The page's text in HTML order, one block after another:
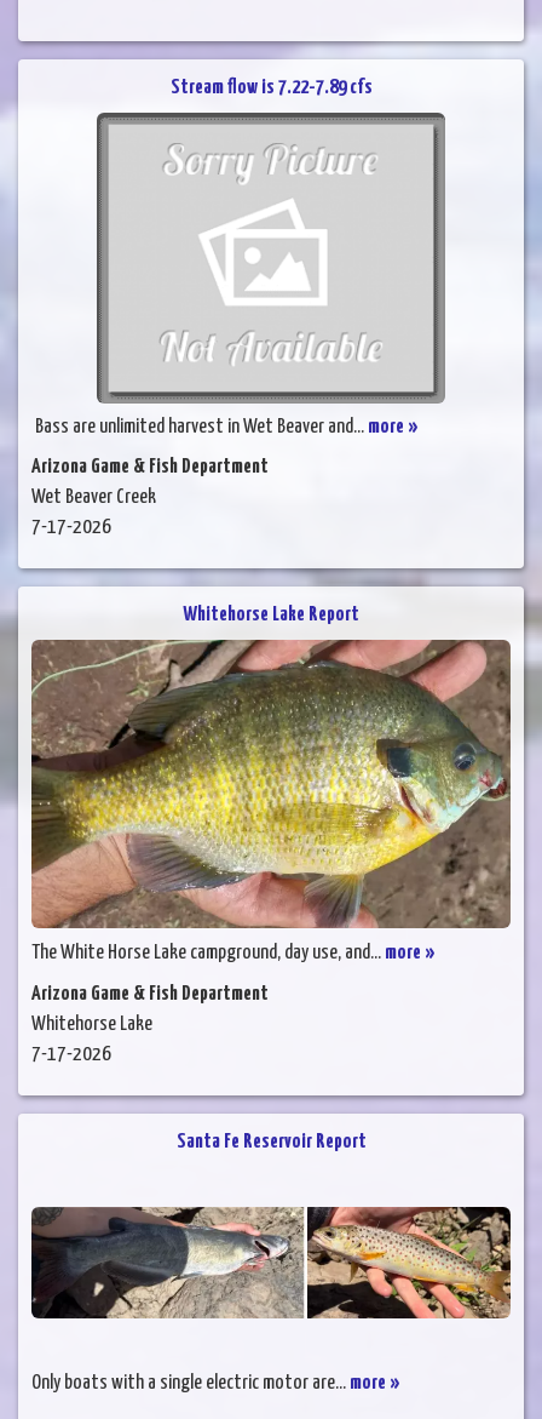
Stream flow is 7.22-7.89 cfs
Bass are unlimited harvest in Wet Beaver and... more »
Arizona Game & Fish Department
Wet Beaver Creek
7-17-2026
Whitehorse Lake Report
The White Horse Lake campground, day use, and... more »
Arizona Game & Fish Department
Whitehorse Lake
7-17-2026
Santa Fe Reservoir Report
Only boats with a single electric motor are... more »